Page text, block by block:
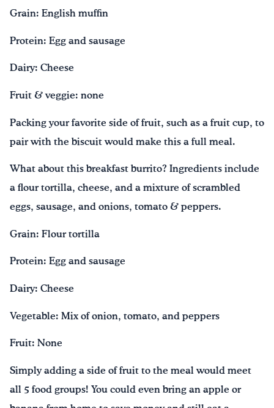
Grain: English muffin
Protein: Egg and sausage
Dairy: Cheese
Fruit & veggie: none
Packing your favorite side of fruit, such as a fruit cup, to
pair with the biscuit would make this a full meal.
What about this breakfast burrito? Ingredients include
a flour tortilla, cheese, and a mixture of scrambled
eggs, sausage, and onions, tomato & peppers.
Grain: Flour tortilla
Protein: Egg and sausage
Dairy: Cheese
Vegetable: Mix of onion, tomato, and peppers
Fruit: None
Simply adding a side of fruit to the meal would meet
all 5 food groups! You could even bring an apple or